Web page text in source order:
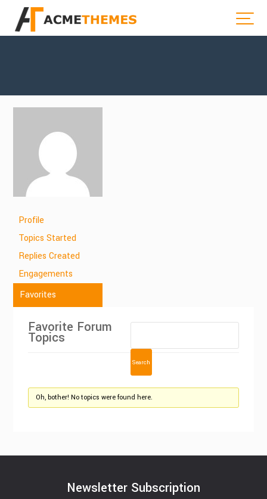
Profile
Topics Started
Replies Created
Engagements
Favorites
Favorite Forum
Topics
Oh, bother! No topics were found here.
Newsletter Subscription